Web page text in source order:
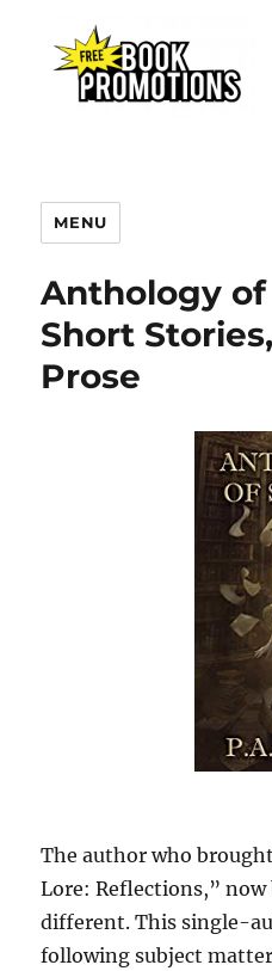
MENU
Anthology of
Short
Prose
The author who
Lore: Reflections,”
different. This single-
following subject